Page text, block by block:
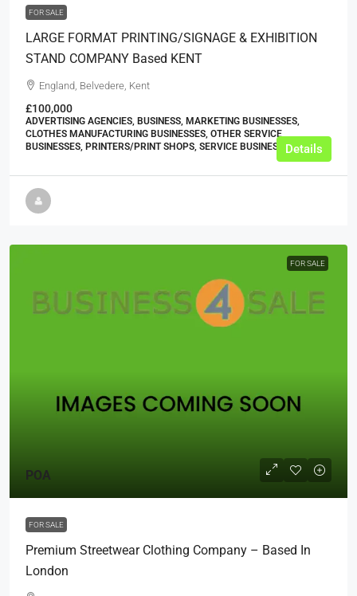
FOR SALE
LARGE FORMAT PRINTING/SIGNAGE & EXHIBITION
STAND COMPANY Based KENT
England, Belvedere, Kent
£100,000
ADVERTISING AGENCIES, BUSINESS, MARKETING BUSINESSES,
CLOTHES MANUFACTURING BUSINESSES, OTHER SERVICE
BUSINESSES, PRINTERS/PRINT SHOPS, SERVICE BUSINESSESDetails
FOR SALE
POA
FOR SALE
Premium Streetwear Clothing Company – Based In
London